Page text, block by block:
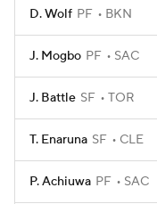
D. Wolf PF BKN
J. Mogbo PF SAC
J. Battle SF TOR
T. Enaruna SF CLE
P. Achiuwa PF SAC